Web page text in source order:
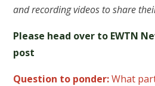
and recording videos to share
Please head over to EWTN
post
Question to ponder:What